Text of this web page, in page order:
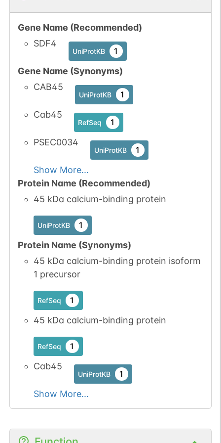
Gene Name (Recommended)
SDF4
UniProtKB 1
Gene Name (Synonyms)
CAB45
UniProtKB 1
Cab45
RefSeq 1
PSEC0034
UniProtKB 1
Show More...
Protein Name (Recommended)
45 kDa calcium-binding protein
UniProtKB 1
Protein Name (Synonyms)
45 kDa calcium-binding protein isoform
1 precursor
RefSeq 1
45 kDa calcium-binding protein
RefSeq 1
Cab45
UniProtKB 1
Show More...